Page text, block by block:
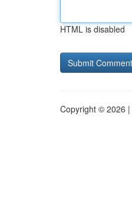
HTML is disabled
Copyright © 2026 |